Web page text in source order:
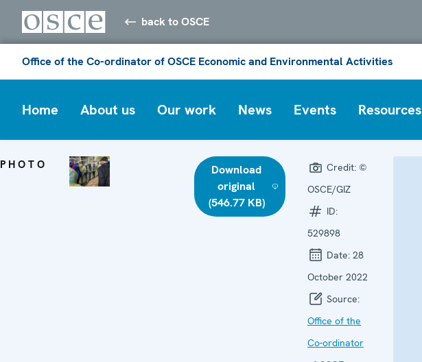
back to OSCE
Office of the Co-ordinator of OSCE Economic and Environmental Activities
Home About us Our work News Events Resources
PHOTO
Download
original
(546.77 KB)
Credit: ©
OSCE/GIZ
ID:
529898
Date: 28
October 2022
Source:
Office of the
Co-ordinator